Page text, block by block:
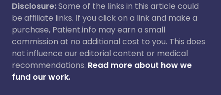
Disclosure:Some of the links in this article could
be affiliate links. If you click on a link and make a
purchase, Patient.info may earn a small
commission at no additional cost to you. This does
not influence our editorial content or medical
recommendations. Read more about how we
fund our work.